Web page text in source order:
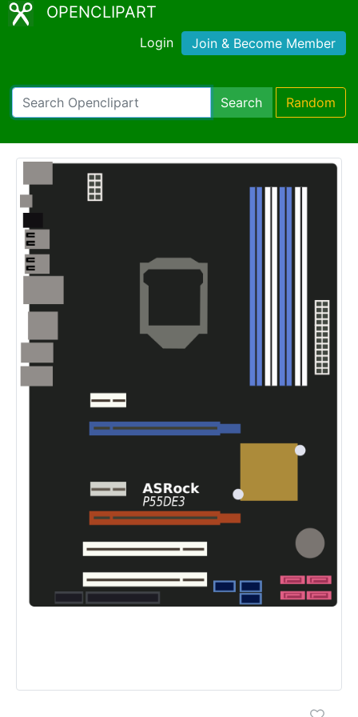
OPENCLIPART
Login Join & Become Member
Search Random